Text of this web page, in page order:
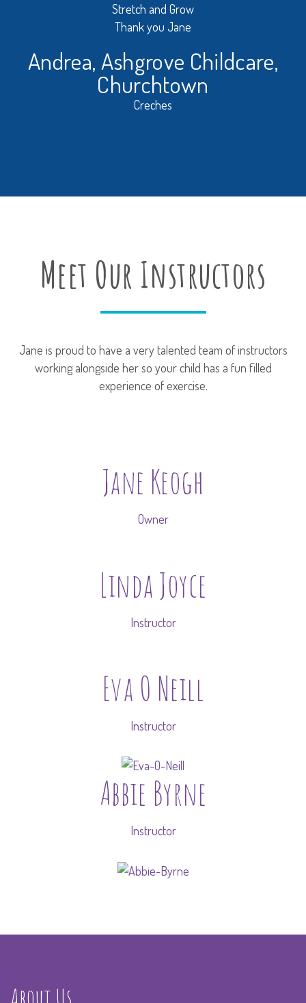
Stretch and Grow
Thank you Jane
Andrea, Ashgrove Childcare,
Churchtown
Creches
Meet Our Instructors
Jane is proud to have a very talented team of instructors
working alongside her so your child has a fun filled
experience of exercise.
Jane Keogh
Owner
Linda Joyce
Instructor
Eva O Neill
Instructor
Abbie Byrne
Instructor